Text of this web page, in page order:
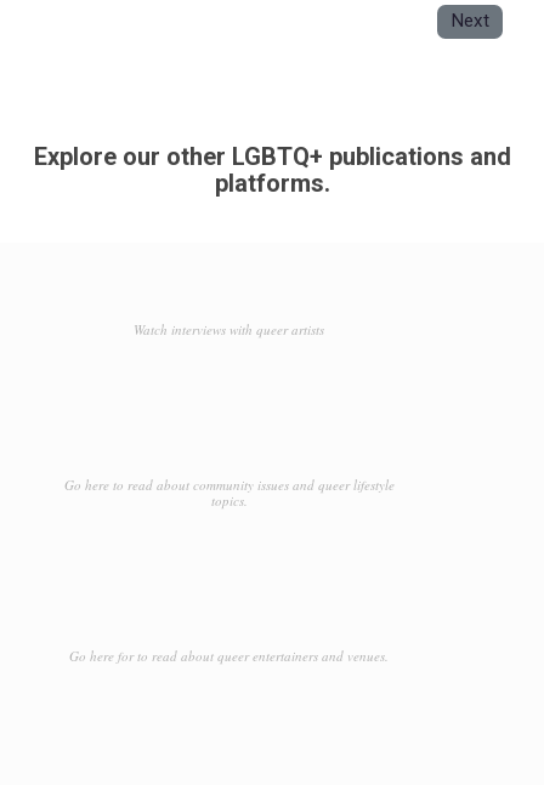
Next
Explore our other LGBTQ+ publications and
platforms.
Watch interviews with queer artists
Go here to read about community issues and queer lifestyle
topics.
Go here for to read about queer entertainers and venues.